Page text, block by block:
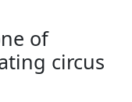
of
circus